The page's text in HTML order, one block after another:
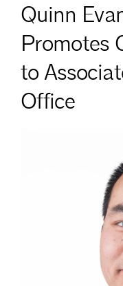
Quinn
Promotes
to
Office